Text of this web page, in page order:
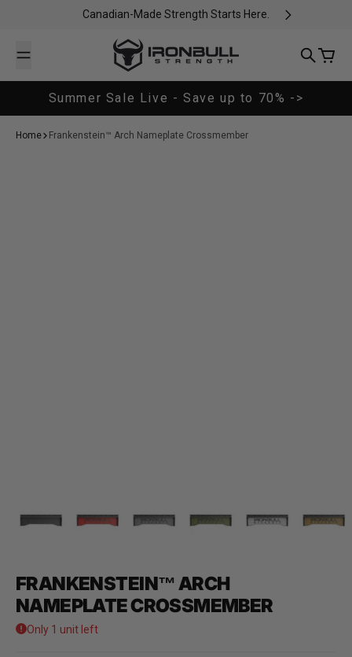
Canadian-Made Strength Starts Here.
Iron Bull Strength - CAN
Search
Cart
Summer Sale Live - Save up to 70% ->
Home Frankenstein™ Arch Nameplate Crossmember
FRANKENSTEIN™ ARCH
NAMEPLATE CROSSMEMBER
Only 1 unit left